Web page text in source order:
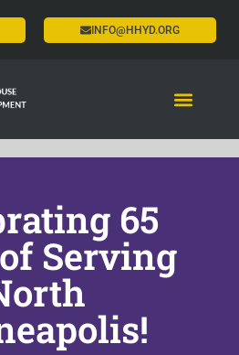
INFO@HHYD.ORG
65
Serving